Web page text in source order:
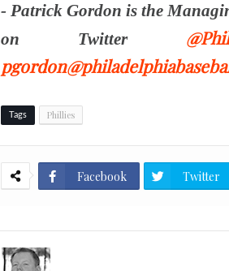
- Patrick Gordon is the
on Twitter
Tags Phillies
Facebook Twitter